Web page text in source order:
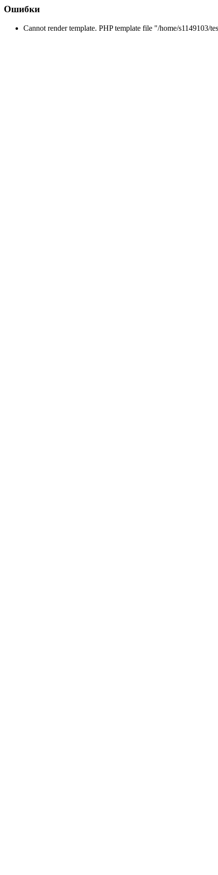
Ошибки
Cannot render template. PHP template file "/home/s1149103/